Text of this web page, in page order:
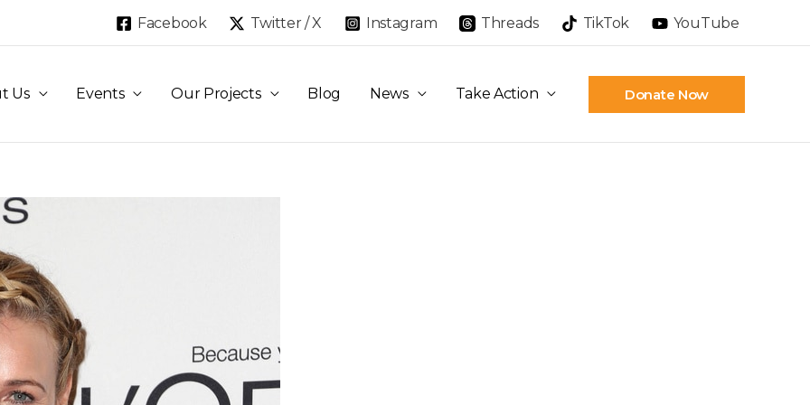
Facebook Twitter / X Instagram Threads TikTok YouTube
Us Events Our Projects Blog News Take Action Donate Now